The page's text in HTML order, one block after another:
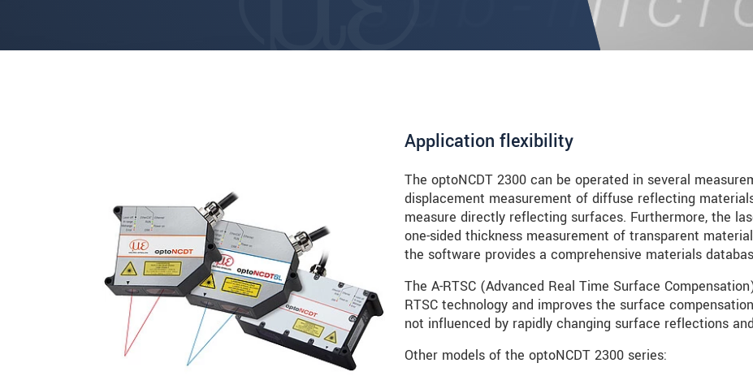
Application flexibility
The optoNCDT 2300 can be operated in several
displacement measurement of diffuse reflecting
measure directly reflecting surfaces. Furthermore, the
one-sided thickness measurement of transparent
the software provides a comprehensive materials
The A-RTSC (Advanced Real Time Surface
RTSC technology and improves the surface
not influenced by rapidly changing surface reflections
Other models of the optoNCDT 2300 series: